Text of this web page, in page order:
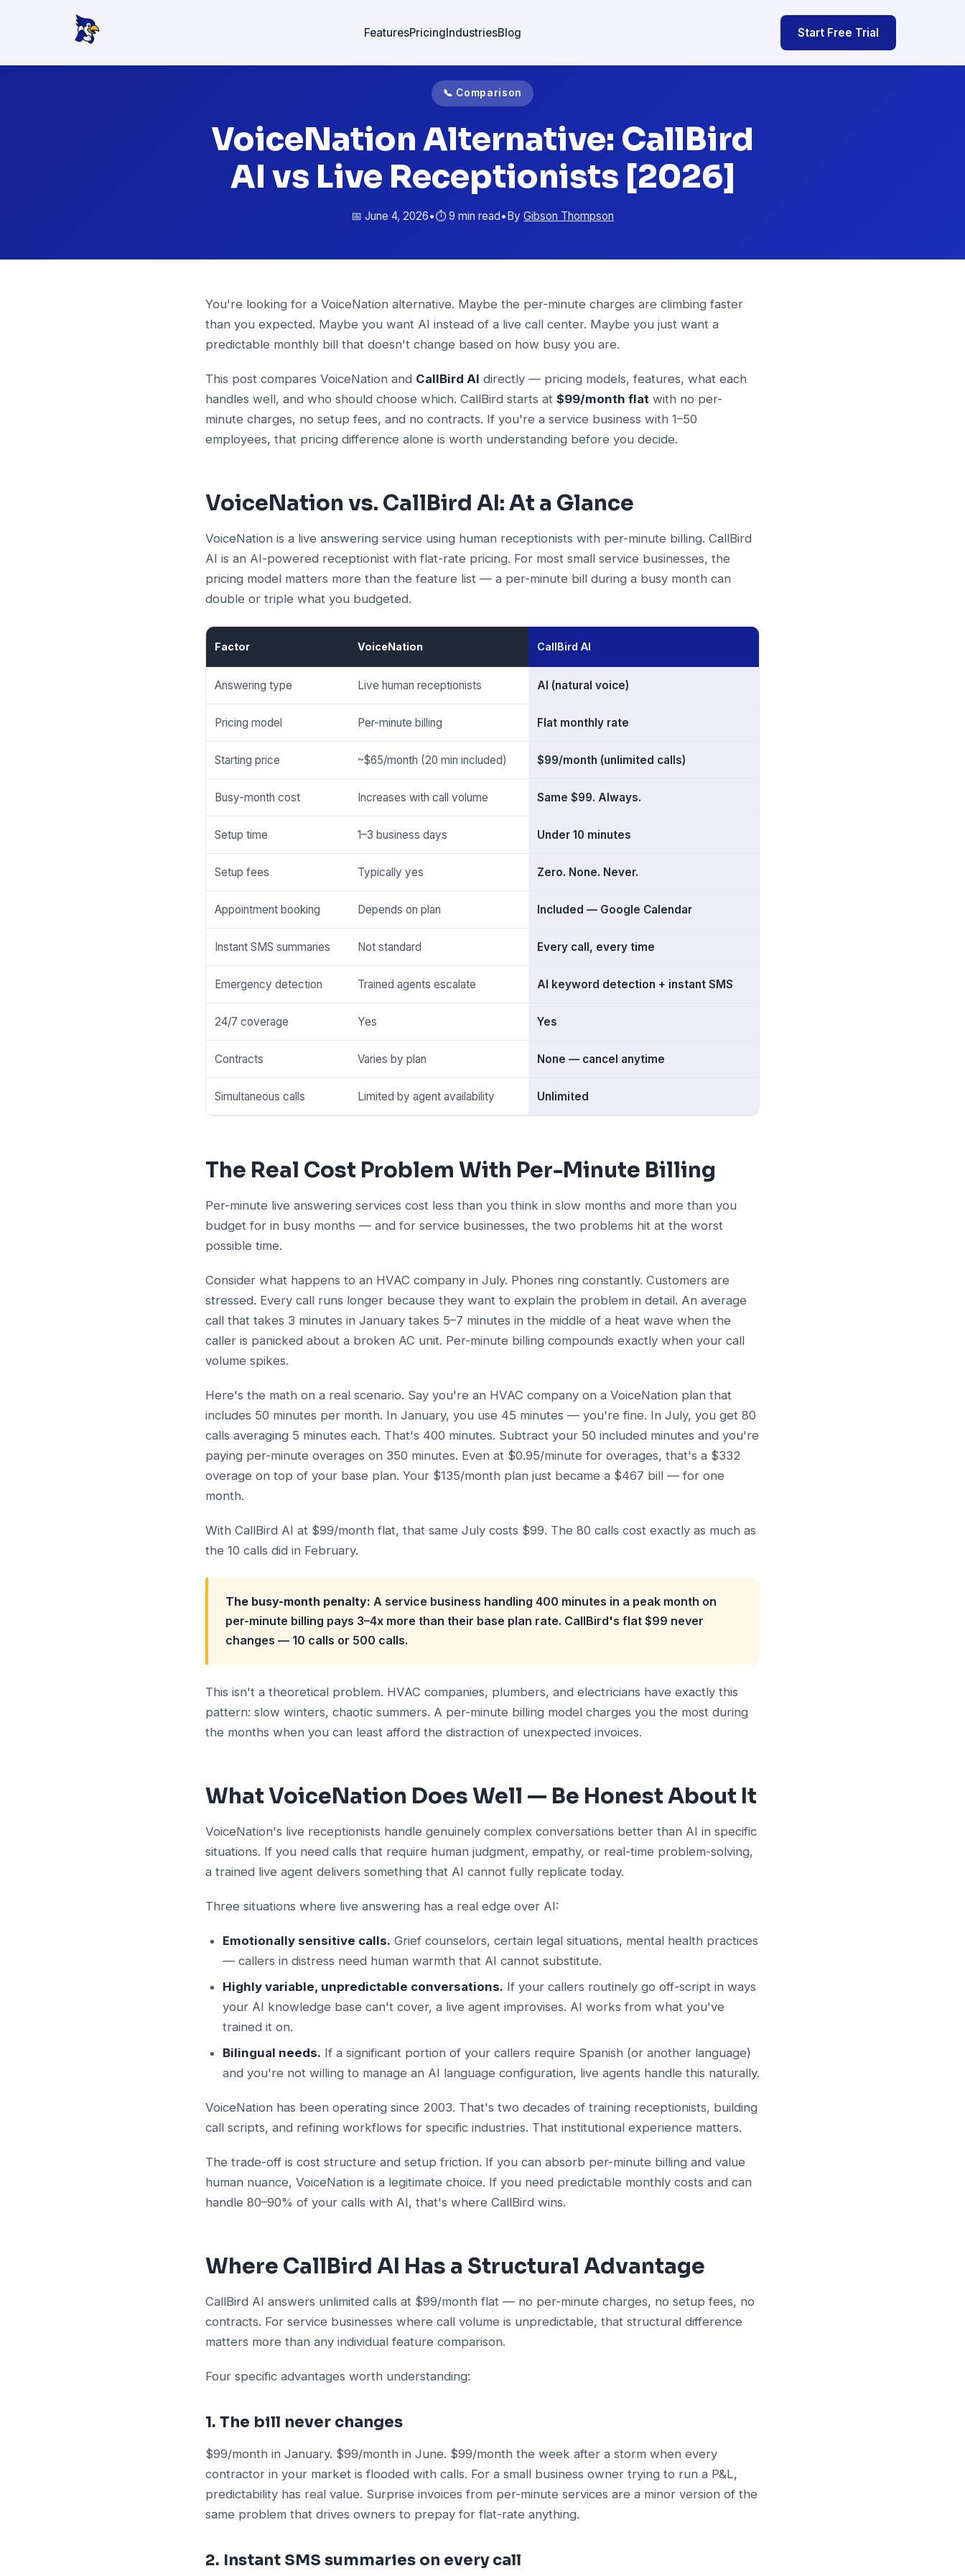
FeaturesPricingIndustriesBlog Start Free Trial
📞 Comparison
VoiceNation Alternative: CallBird
AI vs Live Receptionists [2026]
📅 June 4, 2026•⏱️ 9 min read•By Gibson Thompson
You're looking for a VoiceNation alternative. Maybe the per-minute charges are climbing faster
than you expected. Maybe you want AI instead of a live call center. Maybe you just want a
predictable monthly bill that doesn't change based on how busy you are.
This post compares VoiceNation and CallBird AI directly — pricing models, features, what each
handles well, and who should choose which. CallBird starts at $99/month flat with no per-
minute charges, no setup fees, and no contracts. If you're a service business with 1–50
employees, that pricing difference alone is worth understanding before you decide.
VoiceNation vs. CallBird AI: At a Glance
VoiceNation is a live answering service using human receptionists with per-minute billing. CallBird
AI is an AI-powered receptionist with flat-rate pricing. For most small service businesses, the
pricing model matters more than the feature list — a per-minute bill during a busy month can
double or triple what you budgeted.
Factor VoiceNation CallBird AI
Answering type Live human receptionists AI (natural voice)
Pricing model Per-minute billing Flat monthly rate
Starting price ~$65/month (20 min included) $99/month (unlimited calls)
Busy-month cost Increases with call volume Same $99. Always.
Setup time 1–3 business days Under 10 minutes
Setup fees Typically yes Zero. None. Never.
Appointment booking Depends on plan Included — Google Calendar
Instant SMS summaries Not standard Every call, every time
Emergency detection Trained agents escalate AI keyword detection + instant SMS
24/7 coverage Yes Yes
Contracts Varies by plan None — cancel anytime
Simultaneous calls Limited by agent availability Unlimited
The Real Cost Problem With Per-Minute Billing
Per-minute live answering services cost less than you think in slow months and more than you
budget for in busy months — and for service businesses, the two problems hit at the worst
possible time.
Consider what happens to an HVAC company in July. Phones ring constantly. Customers are
stressed. Every call runs longer because they want to explain the problem in detail. An average
call that takes 3 minutes in January takes 5–7 minutes in the middle of a heat wave when the
caller is panicked about a broken AC unit. Per-minute billing compounds exactly when your call
volume spikes.
Here's the math on a real scenario. Say you're an HVAC company on a VoiceNation plan that
includes 50 minutes per month. In January, you use 45 minutes — you're fine. In July, you get 80
calls averaging 5 minutes each. That's 400 minutes. Subtract your 50 included minutes and you're
paying per-minute overages on 350 minutes. Even at $0.95/minute for overages, that's a $332
overage on top of your base plan. Your $135/month plan just became a $467 bill — for one
month.
With CallBird AI at $99/month flat, that same July costs $99. The 80 calls cost exactly as much as
the 10 calls did in February.
The busy-month penalty: A service business handling 400 minutes in a peak month on
per-minute billing pays 3–4x more than their base plan rate. CallBird's flat $99 never
changes — 10 calls or 500 calls.
This isn't a theoretical problem. HVAC companies, plumbers, and electricians have exactly this
pattern: slow winters, chaotic summers. A per-minute billing model charges you the most during
the months when you can least afford the distraction of unexpected invoices.
What VoiceNation Does Well — Be Honest About It
VoiceNation's live receptionists handle genuinely complex conversations better than AI in specific
situations. If you need calls that require human judgment, empathy, or real-time problem-solving,
a trained live agent delivers something that AI cannot fully replicate today.
Three situations where live answering has a real edge over AI:
Emotionally sensitive calls. Grief counselors, certain legal situations, mental health practices
— callers in distress need human warmth that AI cannot substitute.
Highly variable, unpredictable conversations. If your callers routinely go off-script in ways
your AI knowledge base can't cover, a live agent improvises. AI works from what you've
trained it on.
Bilingual needs. If a significant portion of your callers require Spanish (or another language)
and you're not willing to manage an AI language configuration, live agents handle this naturally.
VoiceNation has been operating since 2003. That's two decades of training receptionists, building
call scripts, and refining workflows for specific industries. That institutional experience matters.
The trade-off is cost structure and setup friction. If you can absorb per-minute billing and value
human nuance, VoiceNation is a legitimate choice. If you need predictable monthly costs and can
handle 80–90% of your calls with AI, that's where CallBird wins.
Where CallBird AI Has a Structural Advantage
CallBird AI answers unlimited calls at $99/month flat — no per-minute charges, no setup fees, no
contracts. For service businesses where call volume is unpredictable, that structural difference
matters more than any individual feature comparison.
Four specific advantages worth understanding:
1. The bill never changes
$99/month in January. $99/month in June. $99/month the week after a storm when every
contractor in your market is flooded with calls. For a small business owner trying to run a P&L,
predictability has real value. Surprise invoices from per-minute services are a minor version of the
same problem that drives owners to prepay for flat-rate anything.
2. Instant SMS summaries on every call